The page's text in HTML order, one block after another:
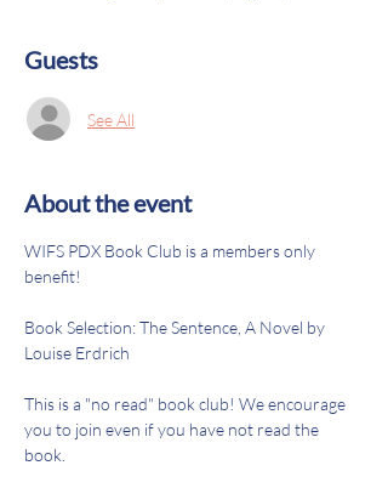
Guests
See All
About the event
WIFS PDX Book Club is a members only
benefit!
Book Selection: The Sentence, A Novel by
Louise Erdrich
This is a "no read" book club! We encourage
you to join even if you have not read the
book.